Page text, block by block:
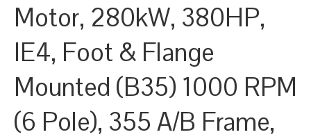
Motor, 280kW, 380HP,
IE4, Foot & Flange
Mounted (B35) 1000 RPM
(6 Pole), 355 A/B Frame,